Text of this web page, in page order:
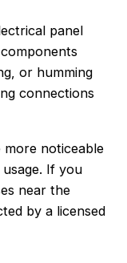
panel
or humming
connections
more noticeable
If you
near the
by a licensed